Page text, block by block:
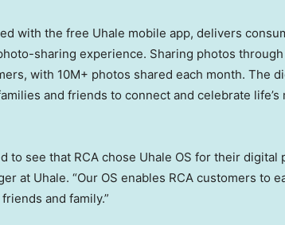
with the free Uhale mobile app, delivers
sharing experience. Sharing photos
with 10M+ photos shared each month. The
and friends to connect and celebrate
to see that RCA chose Uhale OS for their digital
at Uhale. “Our OS enables RCA customers to
and family.”